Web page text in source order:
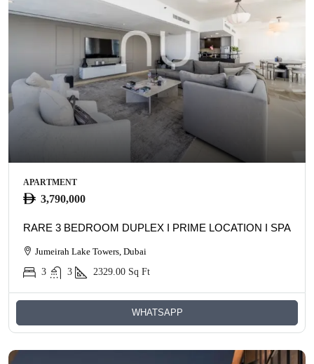
APARTMENT
3,790,000
RARE 3 BEDROOM DUPLEX I PRIME LOCATION I
Jumeirah Lake Towers, Dubai
3
3 2329.00 Sq Ft
WHATSAPP